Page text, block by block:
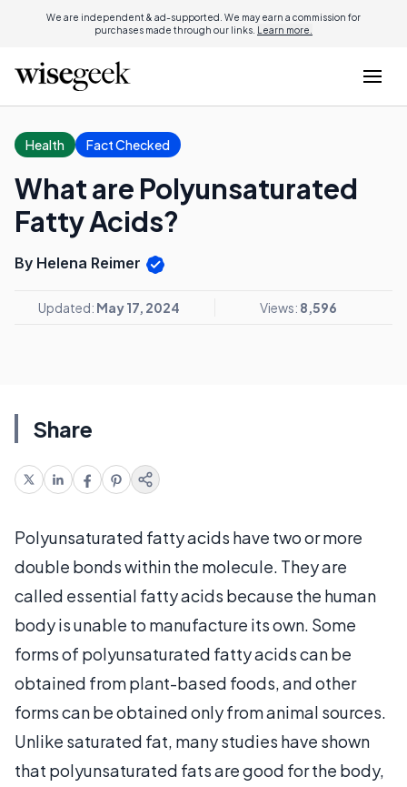
We are independent & ad-supported. We may earn a commission for
purchases made through our links. Learn more.
Health Fact Checked
What are Polyunsaturated
Fatty Acids?
By Helena Reimer
Updated: May 17, 2024 Views: 8,596
Share
Polyunsaturated fatty acids have two or more
double bonds within the molecule. They are
called essential fatty acids because the human
body is unable to manufacture its own. Some
forms of polyunsaturated fatty acids can be
obtained from plant-based foods, and other
forms can be obtained only from animal sources.
Unlike saturated fat, many studies have shown
that polyunsaturated fats are good for the body,